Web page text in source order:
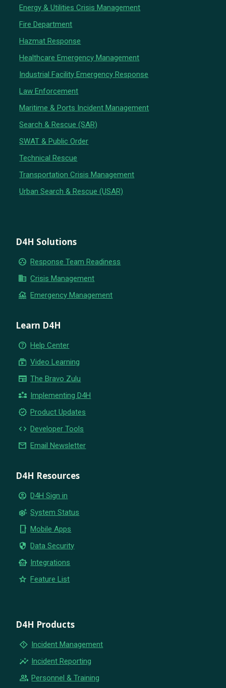
Energy & Utilities Crisis Management
Fire Department
Hazmat Response
Healthcare Emergency Management
Industrial Facility Emergency Response
Law Enforcement
Maritime & Ports Incident Management
Search & Rescue (SAR)
SWAT & Public Order
Technical Rescue
Transportation Crisis Management
Urban Search & Rescue (USAR)
D4H Solutions
group_work Response Team Readiness
business Crisis Management
flood Emergency Management
Learn D4H
help_outline Help Center
subscriptions Video Learning
newspaper The Bravo Zulu
partner_exchange Implementing D4H
new_releases Product Updates
code Developer Tools
email Email Newsletter
D4H Resources
account_circle D4H Sign in
settings_suggest System Status
phone_iphone Mobile Apps
security Data Security
smart_toy Integrations
star Feature List
D4H Products
emergency_home Incident Management
insights Incident Reporting
group Personnel & Training